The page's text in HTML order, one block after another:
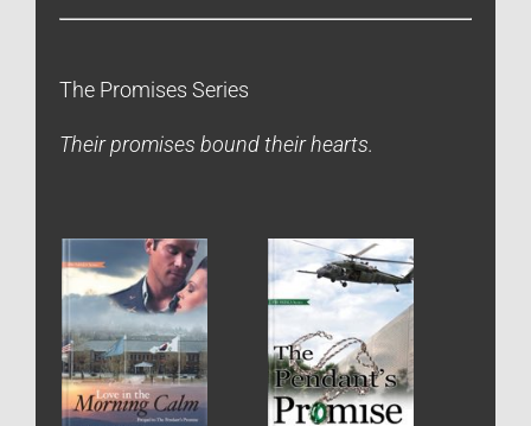
The Promises Series
Their promises bound their hearts.